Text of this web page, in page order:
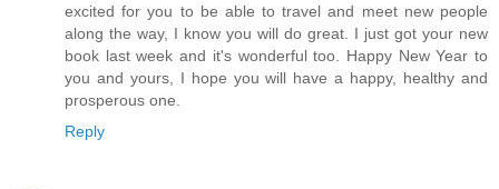
excited for you to be able to travel and meet new people
along the way, I know you will do great. I just got your new
book last week and it's wonderful too. Happy New Year to
you and yours, I hope you will have a happy, healthy and
prosperous one.
Reply